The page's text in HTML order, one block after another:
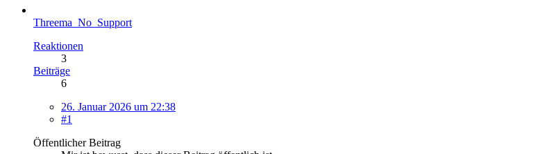
Threema_No_Support
Reaktionen
3
Beiträge
6
26. Januar 2026 um 22:38
#1
Öffentlicher Beitrag